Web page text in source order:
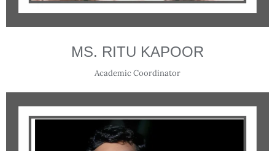
MS. RITU KAPOOR
Academic Coordinator